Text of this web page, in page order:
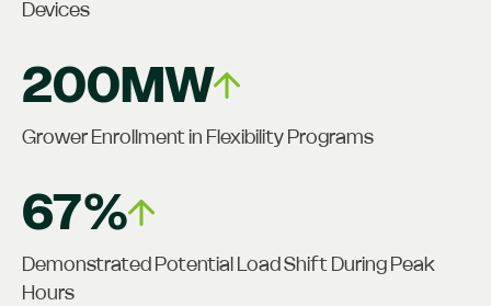
Devices
200MW
Grower Enrollment in Flexibility Programs
67%
Demonstrated Potential Load Shift During Peak
Hours